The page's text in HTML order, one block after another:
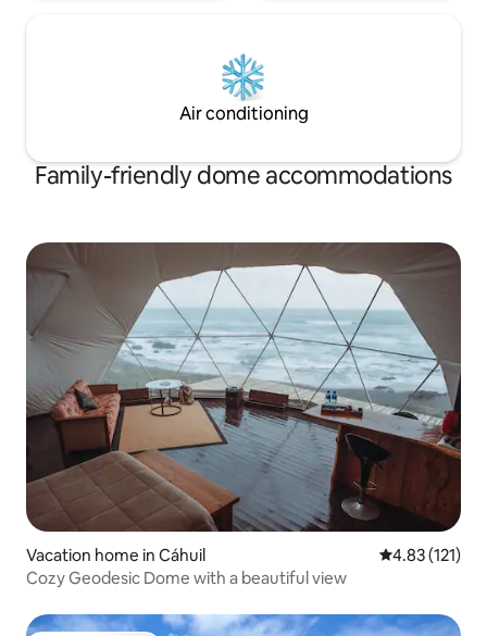
Air conditioning
Family-friendly dome accommodations
Vacation home in Cáhuil 4.83 out of 5
4.83 (121)
Cozy Geodesic Dome with a beautiful view